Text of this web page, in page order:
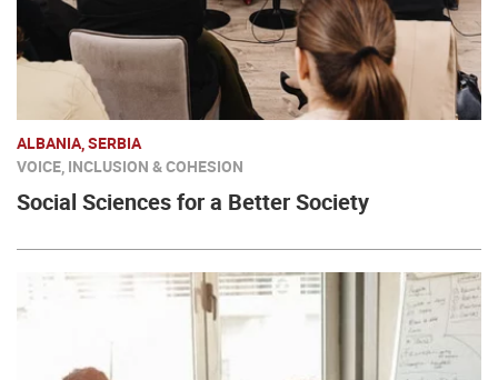
ALBANIA, SERBIA
VOICE, INCLUSION & COHESION
Social Sciences for a Better Society